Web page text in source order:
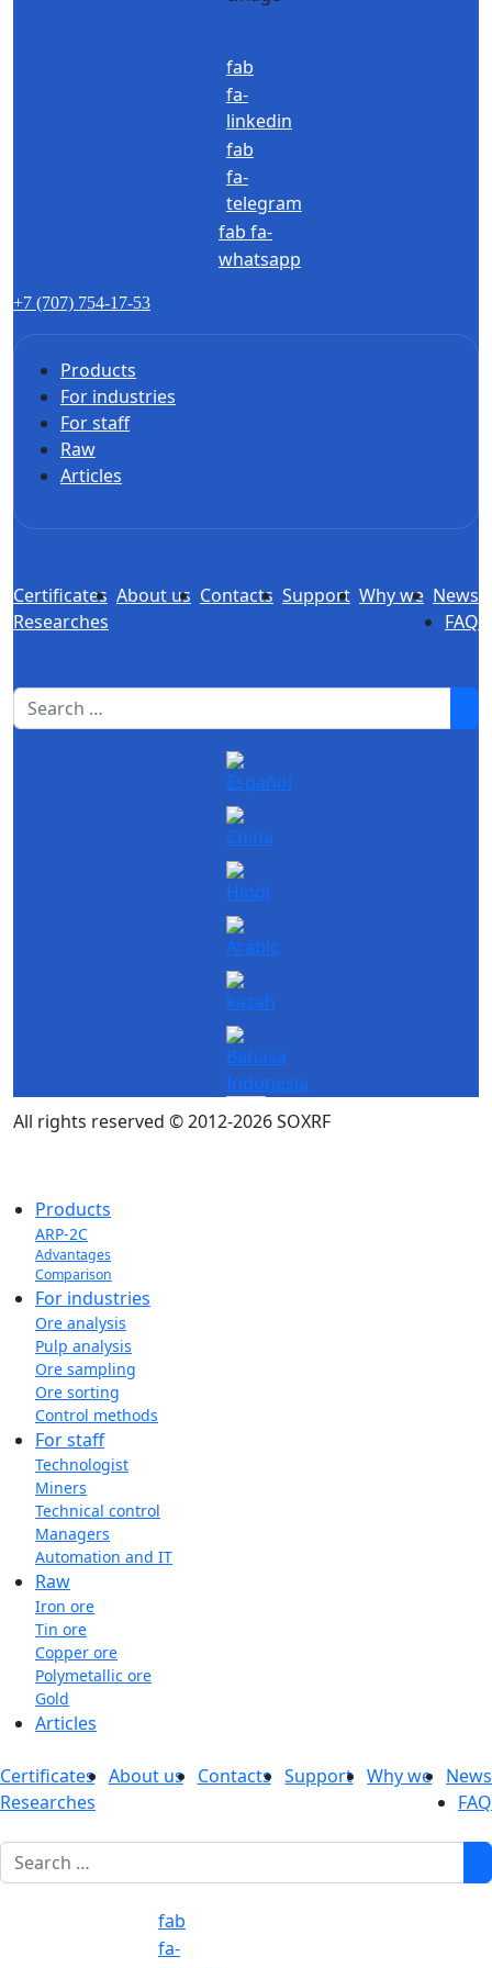
fab
fa-
linkedin
fab
fa-
telegram
fab fa-
whatsapp
+7 (707) 754-17-53
Products
For industries
For staff
Raw
Articles
Certificates About us Contacts Support Why we News
Researches
FAQ
1
All rights reserved © 2012-2026 SOXRF
Products
ARP-2C
Advantages
Comparison
For industries
Ore analysis
Pulp analysis
Ore sampling
Ore sorting
Control methods
For staff
Technologist
Miners
Technical control
Managers
Automation and IT
Raw
Iron ore
Tin ore
Copper ore
Polymetallic ore
Gold
Articles
Certificates About us Contacts Support Why we
News
Researches
FAQ
1
fab
fa-